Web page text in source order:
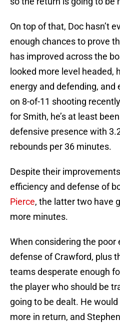
On top of that, Doc hasn’t
enough chances to prove
has improved across the
looked more level headed,
energy and defending, and
on 8-of-11 shooting
for Smith, he’s at least
defensive presence with
rebounds per 36 minutes.
Despite their
efficiency and defense of
Pierce, the latter two have
more minutes.
When considering the poor
defense of Crawford, plus
teams desperate enough
the player who should be
going to be dealt. He
more in return, and